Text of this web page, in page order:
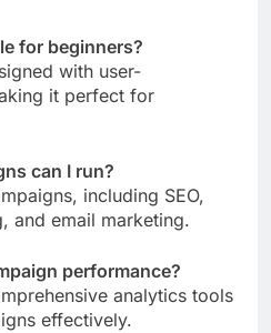
for beginners?
with user-
it perfect for
can I run?
including SEO,
and email marketing.
performance?
analytics tools
effectively.